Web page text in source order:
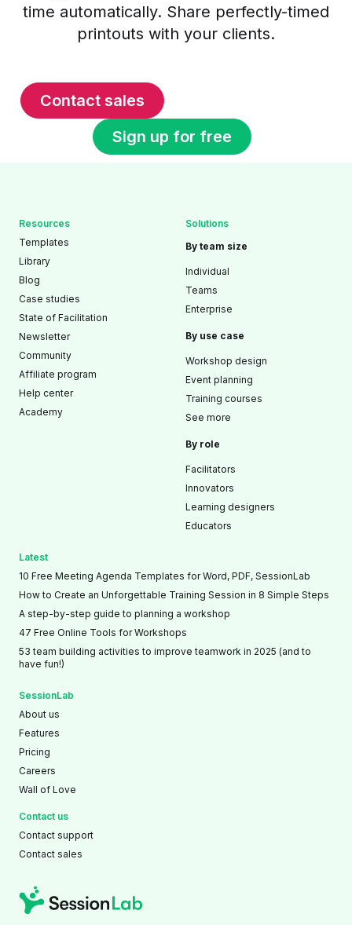
time automatically. Share perfectly-timed
printouts with your clients.
Contact sales
Sign up for free
Resources
Templates
Library
Blog
Case studies
State of Facilitation
Newsletter
Community
Affiliate program
Help center
Academy
Solutions
By team size
Individual
Teams
Enterprise
By use case
Workshop design
Event planning
Training courses
See more
By role
Facilitators
Innovators
Learning designers
Educators
SessionLab
About us
Features
Pricing
Careers
Wall of Love
Contact us
Contact support
Contact sales
Latest
10 Free Meeting Agenda Templates for Word, PDF, SessionLab
How to Create an Unforgettable Training Session in 8 Simple Steps
A step-by-step guide to planning a workshop
47 Free Online Tools for Workshops
53 team building activities to improve teamwork in 2025 (and to
have fun!)